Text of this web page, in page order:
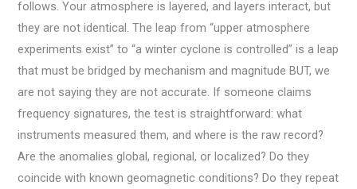
follows. Your atmosphere is layered, and layers interact, but
they are not identical. The leap from “upper atmosphere
experiments exist” to “a winter cyclone is controlled” is a leap
that must be bridged by mechanism and magnitude BUT, we
are not saying they are not accurate. If someone claims
frequency signatures, the test is straightforward: what
instruments measured them, and where is the raw record?
Are the anomalies global, regional, or localized? Do they
coincide with known geomagnetic conditions? Do they repeat